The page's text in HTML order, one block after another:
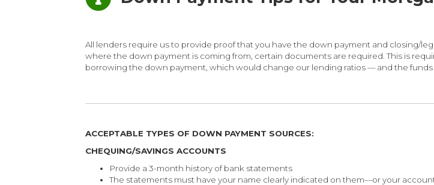
All lenders require us to provide proof that you have the down payment and closing/
where the down payment is coming from, certain documents are required. This is
borrowing the down payment, which would change our lending ratios — and the
ACCEPTABLE TYPES OF DOWN PAYMENT SOURCES:
CHEQUING/SAVINGS ACCOUNTS
Provide a 3-month history of bank statements
The statements must have your name clearly indicated on them—or your